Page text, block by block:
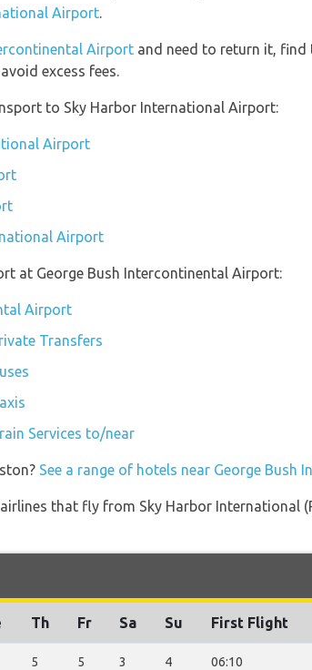
Airport.
Airport and need to return it, find
excess fees.
to Sky Harbor International Airport:
Airport
Airport
at George Bush Intercontinental Airport:
Airport
Transfers
Services to/near
See a range of hotels near George Bush
that fly from Sky Harbor International
Th Fr Sa Su First Flight
5 5 3 4 06:10